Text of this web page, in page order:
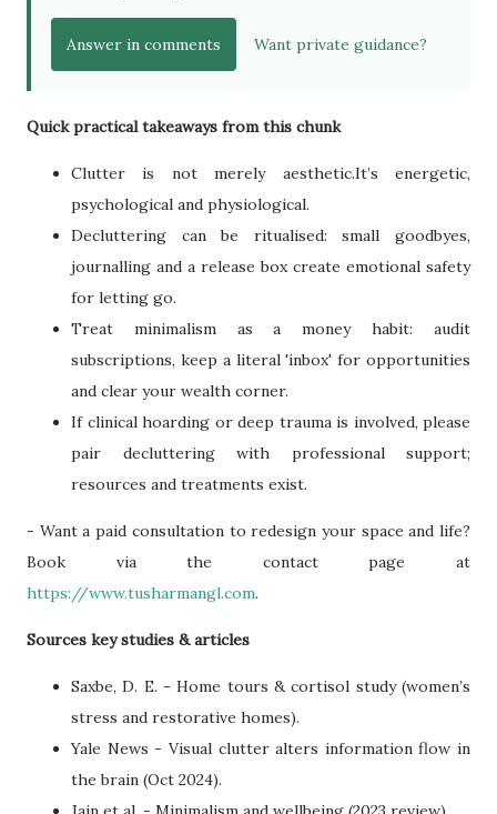
Answer in comments Want private guidance?
Quick practical takeaways from this chunk
Clutter is not merely aesthetic.It’s energetic,
psychological and physiological.
Decluttering can be ritualised: small goodbyes,
journalling and a release box create emotional safety
for letting go.
Treat minimalism as a money habit: audit
subscriptions, keep a literal 'inbox' for opportunities
and clear your wealth corner.
If clinical hoarding or deep trauma is involved, please
pair decluttering with professional support;
resources and treatments exist.
- Want a paid consultation to redesign your space and life?
Book via the contact page at
https://www.tusharmangl.com.
Sources key studies & articles
Saxbe, D. E. - Home tours & cortisol study (women’s
stress and restorative homes).
Yale News - Visual clutter alters information flow in
the brain (Oct 2024).